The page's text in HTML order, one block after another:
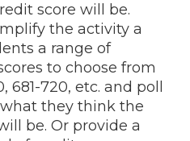
score will be.
the activity a
a range of
to choose from
681-720, etc. and poll
they think the
be. Or provide a